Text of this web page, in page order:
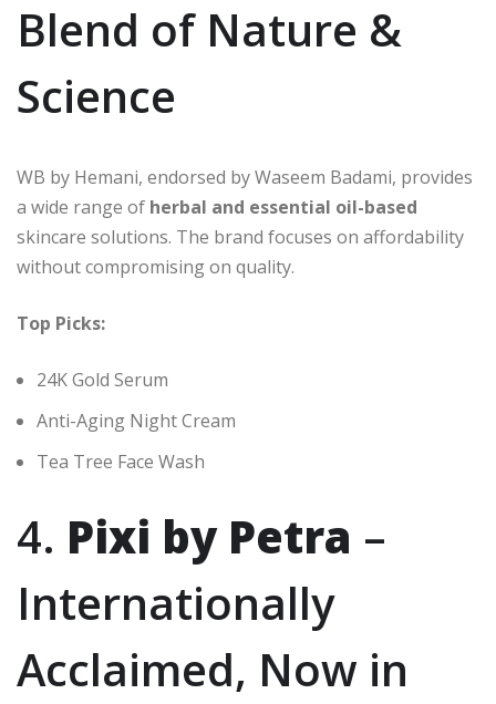
Blend of Nature &
Science
WB by Hemani, endorsed by Waseem Badami, provides
a wide range of herbal and essential oil-based
skincare solutions. The brand focuses on affordability
without compromising on quality.
Top Picks:
24K Gold Serum
Anti-Aging Night Cream
Tea Tree Face Wash
4. Pixi by Petra –
Internationally
Acclaimed, Now in